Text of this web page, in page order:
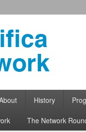
Community Radio
History
The Network